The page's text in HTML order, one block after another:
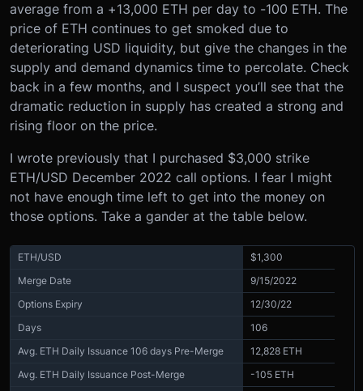
average from a +13,000 ETH per day to -100 ETH. The
price of ETH continues to get smoked due to
deteriorating USD liquidity, but give the changes in the
supply and demand dynamics time to percolate. Check
back in a few months, and I suspect you’ll see that the
dramatic reduction in supply has created a strong and
rising floor on the price.
I wrote previously that I purchased $3,000 strike
ETH/USD December 2022 call options. I fear I might
not have enough time left to get into the money on
those options. Take a gander at the table below.
ETH/USD
$1,300
Merge Date
9/15/2022
Options Expiry
12/30/22
Days
106
Avg. ETH Daily Issuance 106 days Pre-Merge
12,828 ETH
Avg. ETH Daily Issuance Post-Merge
-105 ETH